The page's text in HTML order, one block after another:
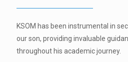
KSOM has been instrumental in
our son, providing invaluable
throughout his academic journey.